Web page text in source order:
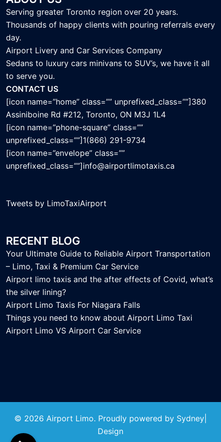
Serving greater Toronto region over 20 years.
Thousands of happy clients with pouring referrals every
day.
Airport Livery and Car Services Company
Sedans to luxury cars minivans to SUV’s, we have it all
to serve you.
CONTACT US
[icon name=”home” class=”” unprefixed_class=””]380
Assiniboine Rd #212, Toronto, ON M3J 1L4
[icon name=”phone-square” class=””
unprefixed_class=””]1(866) 291-9734
[icon name=”envelope” class=””
unprefixed_class=””]info@airportlimotaxis.ca
Tweets by LimoTaxiAirport
RECENT BLOG
Your Ultimate Guide to Reliable Airport Transportation
– Limo, Taxi & Premium Car Service
Airport limo taxis and the after effects of Covid, what’s
the silver lining?
Airport Limo Taxis For Niagara Falls
Things you need to know about Airport Limo Taxi
Airport Limo VS Airport Car Service
© 2026 Airport Limo. Proudly powered by Sydney
Design